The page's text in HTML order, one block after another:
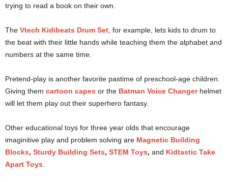
trying to read a book on their own.
The Vtech Kidibeats Drum Set , for example, lets kids to drum to
the beat with their little hands while teaching them the alphabet and
numbers at the same time.
Pretend-play is another favorite pastime of preschool-age children.
Giving them cartoon capes or the Batman Voice Changerhelmet
will let them play out their superhero fantasy.
Other educational toys for three year olds that encourage
imaginitive play and problem solving are Magnetic Building
Blocks, Sturdy Building Sets, STEM Toys, and Kidtastic Take
Apart Toys